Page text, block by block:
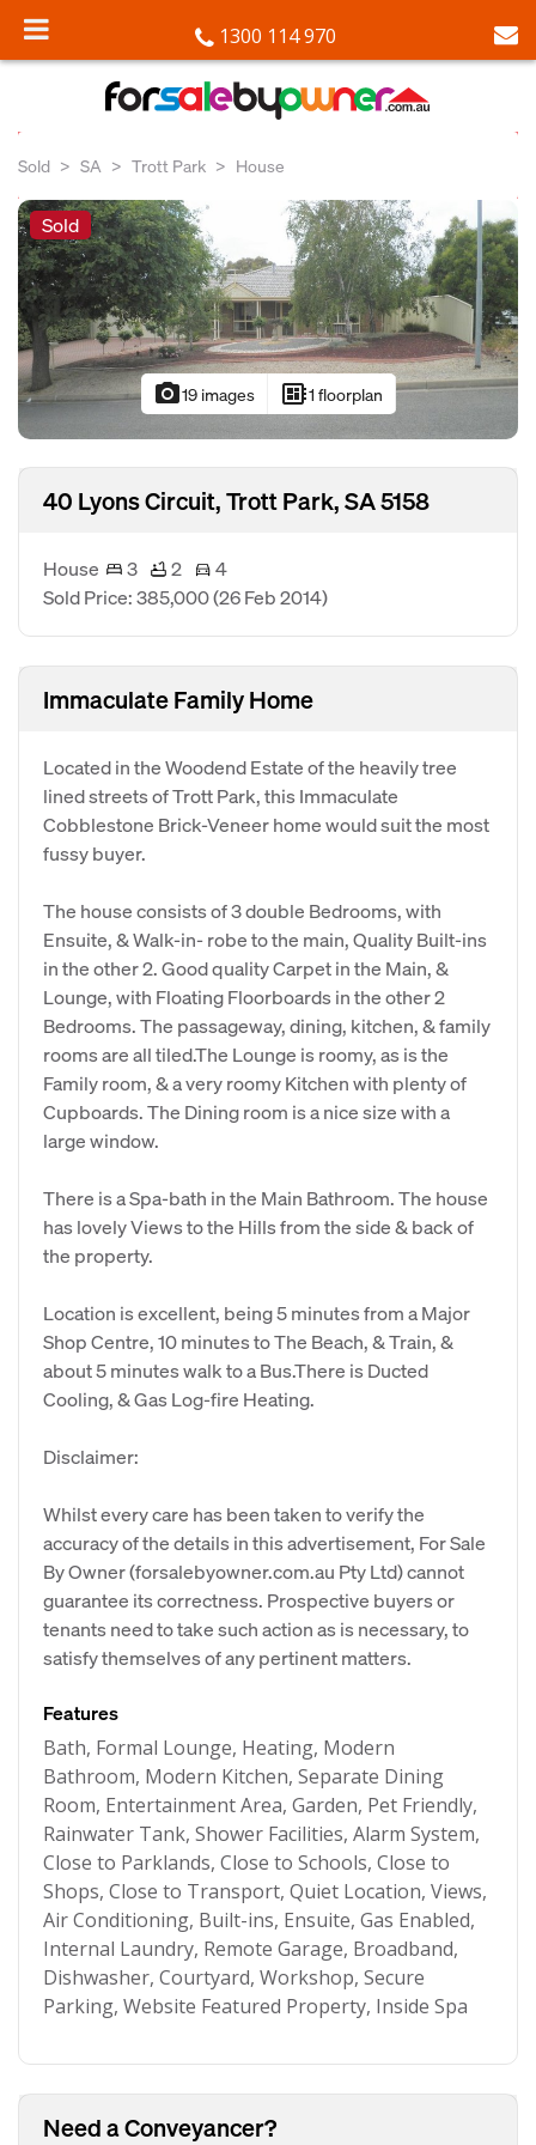
1300 114 970
Sold SA Trott Park House
Sold
photo_camera19 images developer_board1 floorplan
40 Lyons Circuit, Trott Park, SA 5158
House 3 2
4
Sold Price: 385,000(26 Feb 2014)
Immaculate Family Home
Located in the Woodend Estate of the heavily tree
lined streets of Trott Park, this Immaculate
Cobblestone Brick-Veneer home would suit the most
fussy buyer.
The house consists of 3 double Bedrooms, with
Ensuite, & Walk-in- robe to the main, Quality Built-ins
in the other 2. Good quality Carpet in the Main, &
Lounge, with Floating Floorboards in the other 2
Bedrooms. The passageway, dining, kitchen, & family
rooms are all tiled.The Lounge is roomy, as is the
Family room, & a very roomy Kitchen with plenty of
Cupboards. The Dining room is a nice size with a
large window.
There is a Spa-bath in the Main Bathroom. The house
has lovely Views to the Hills from the side & back of
the property.
Location is excellent, being 5 minutes from a Major
Shop Centre, 10 minutes to The Beach, & Train, &
about 5 minutes walk to a Bus.There is Ducted
Cooling, & Gas Log-fire Heating.
Disclaimer:
Whilst every care has been taken to verify the
accuracy of the details in this advertisement, For Sale
By Owner (forsalebyowner.com.au Pty Ltd) cannot
guarantee its correctness. Prospective buyers or
tenants need to take such action as is necessary, to
satisfy themselves of any pertinent matters.
Features
Bath, Formal Lounge, Heating, Modern
Bathroom, Modern Kitchen, Separate Dining
Room, Entertainment Area, Garden, Pet Friendly,
Rainwater Tank, Shower Facilities, Alarm System,
Close to Parklands, Close to Schools, Close to
Shops, Close to Transport, Quiet Location, Views,
Air Conditioning, Built-ins, Ensuite, Gas Enabled,
Internal Laundry, Remote Garage, Broadband,
Dishwasher, Courtyard, Workshop, Secure
Parking, Website Featured Property, Inside Spa
Need a Conveyancer?